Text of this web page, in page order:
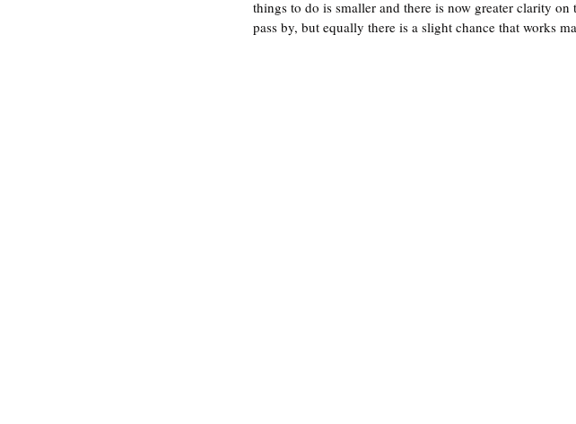
things to do is smaller and there is now greater clarity
pass by, but equally there is a slight chance that works